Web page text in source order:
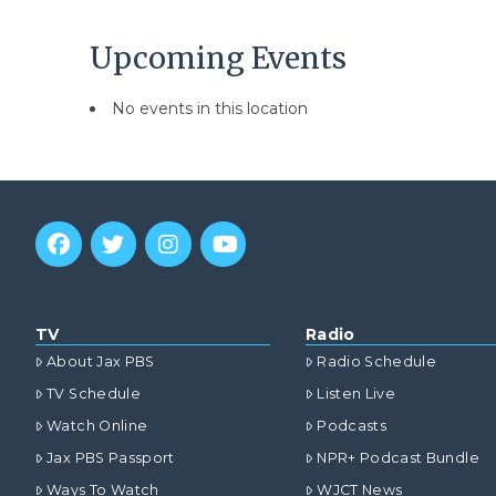
Upcoming Events
No events in this location
TV
About Jax PBS
TV Schedule
Watch Online
Jax PBS Passport
Ways To Watch
Radio
Radio Schedule
Listen Live
Podcasts
NPR+ Podcast Bundle
WJCT News